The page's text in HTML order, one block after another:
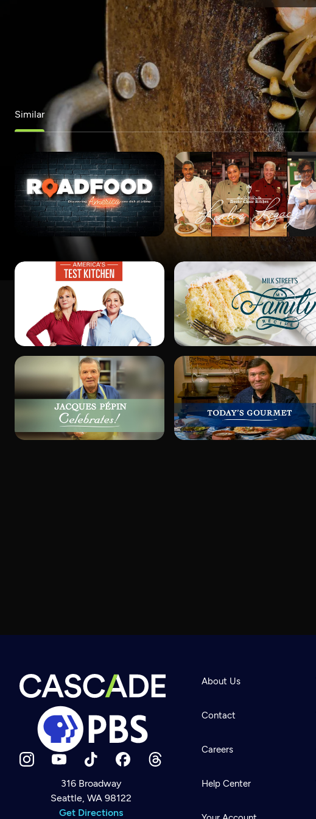
Newsletter
Help
Careers
Similar
316 Broadway
Seattle, WA 98122
Get Directions
About Us
Contact
Careers
Help Center